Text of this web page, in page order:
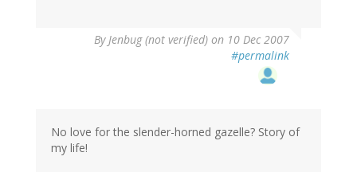
By Jenbug (not verified) on 10 Dec 2007
#permalink
No love for the slender-horned gazelle? Story of
my life!